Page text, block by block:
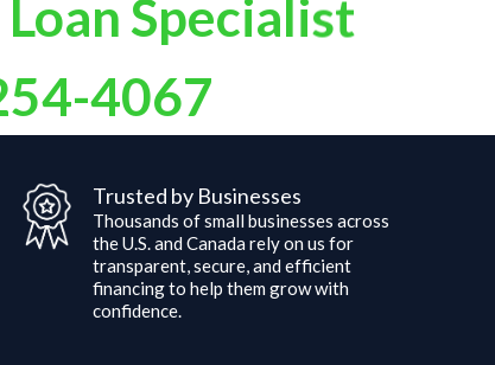
Specialist
4067
Trusted by Businesses
Thousands of small businesses across
the U.S. and Canada rely on us for
transparent, secure, and efficient
financing to help them grow with
confidence.